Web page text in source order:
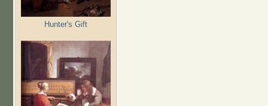
Hunter's Gift